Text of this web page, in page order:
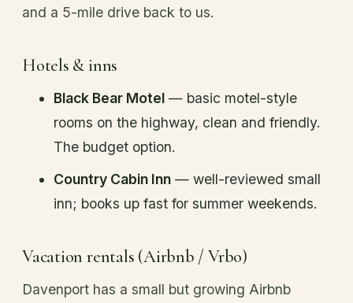
and a 5-mile drive back to us.
Hotels & inns
Black Bear Motel — basic motel-style
rooms on the highway, clean and friendly.
The budget option.
Country Cabin Inn — well-reviewed small
inn; books up fast for summer weekends.
Vacation rentals (Airbnb / Vrbo)
Davenport has a small but growing Airbnb